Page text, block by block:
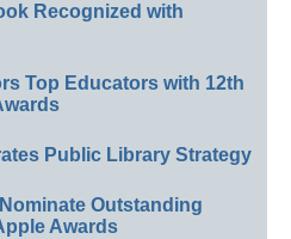
Recognized with
Top Educators with 12th
Public Library Strategy
Outstanding
Awards